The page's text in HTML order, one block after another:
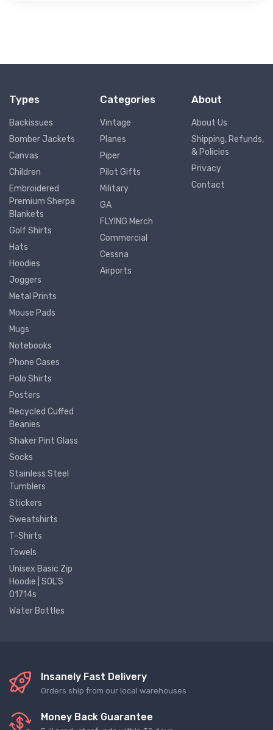
Types
Backissues
Bomber Jackets
Canvas
Children
Embroidered
Premium Sherpa
Blankets
Golf Shirts
Hats
Hoodies
Joggers
Metal Prints
Mouse Pads
Mugs
Notebooks
Phone Cases
Polo Shirts
Posters
Recycled Cuffed
Beanies
Shaker Pint Glass
Socks
Stainless Steel
Tumblers
Stickers
Sweatshirts
T-Shirts
Towels
Unisex Basic Zip
Hoodie | SOL'S
01714s
Water Bottles
Categories
Vintage
Planes
Piper
Pilot Gifts
Military
GA
FLYING Merch
Commercial
Cessna
Airports
About
About Us
Shipping, Refunds,
& Policies
Privacy
Contact
Insanely Fast Delivery
Orders ship from our local warehouses
Money Back Guarantee